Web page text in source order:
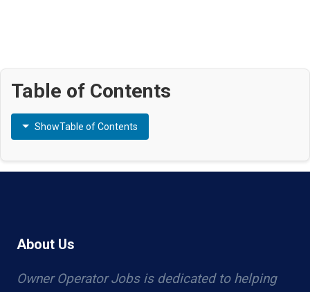
Table of Contents
ShowTable of Contents
About Us
Owner Operator Jobs is dedicated to helping